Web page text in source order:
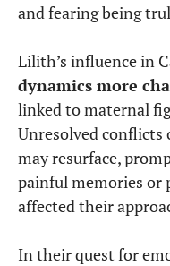
and fearing being
Lilith’s influence in
dynamics more
linked to maternal
Unresolved conflicts
may resurface,
painful memories or
affected their
In their quest for